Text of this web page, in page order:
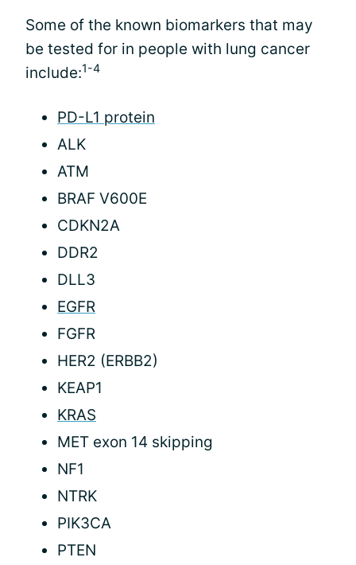
Some of the known biomarkers that may
be tested for in people with lung cancer
include:1-4
PD-L1 protein
ALK
ATM
BRAF V600E
CDKN2A
DDR2
DLL3
EGFR
FGFR
HER2 (ERBB2)
KEAP1
KRAS
MET exon 14 skipping
NF1
NTRK
PIK3CA
PTEN